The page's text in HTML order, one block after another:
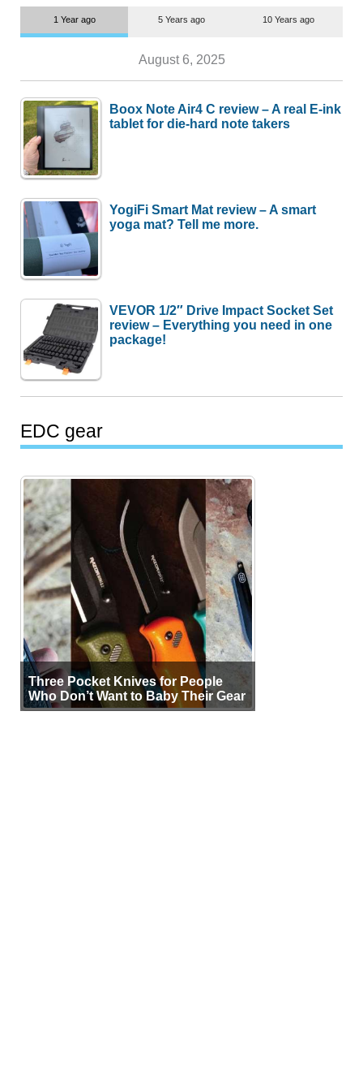
1 Year ago 5 Years ago 10 Years ago
August 6, 2025
Boox Note Air4 C review – A real E-ink
tablet for die-hard note takers
YogiFi Smart Mat review – A smart
yoga mat? Tell me more.
VEVOR 1/2″ Drive Impact Socket Set
review – Everything you need in one
package!
EDC gear
Three Pocket Knives for People
Who Don’t Want to Baby Their Gear